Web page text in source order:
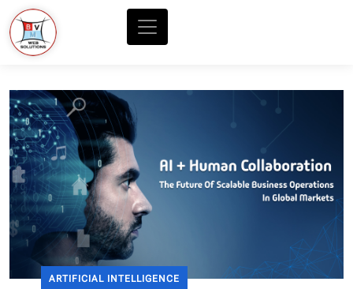
ARTIFICIAL INTELLIGENCE